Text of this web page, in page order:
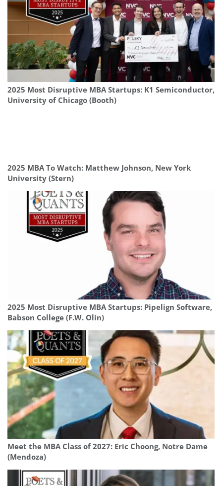
2025 Most Disruptive MBA Startups: K1 Semiconductor,
University of Chicago (Booth)
2025 MBA To Watch: Matthew Johnson, New York
University (Stern)
2025 Most Disruptive MBA Startups: Pipelign Software,
Babson College (F.W. Olin)
Meet the MBA Class of 2027: Eric Choong, Notre Dame
(Mendoza)